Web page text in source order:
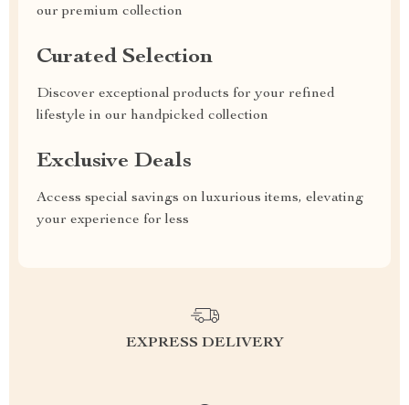
our premium collection
Curated Selection
Discover exceptional products for your refined
lifestyle in our handpicked collection
Exclusive Deals
Access special savings on luxurious items, elevating
your experience for less
EXPRESS DELIVERY